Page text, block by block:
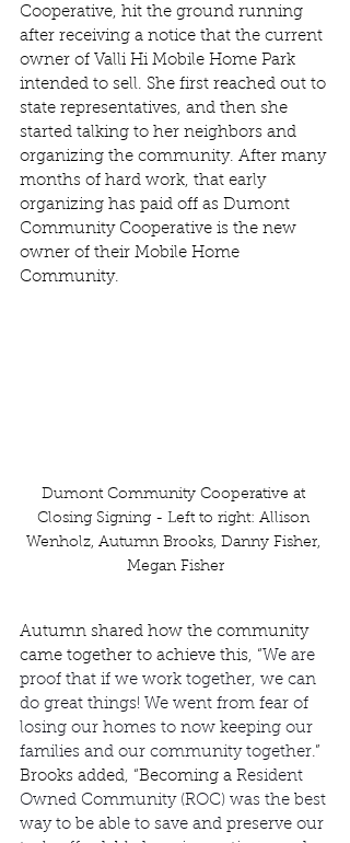
Cooperative, hit the ground running
after receiving a notice that the current
owner of Valli Hi Mobile Home Park
intended to sell. She first reached out to
state representatives, and then she
started talking to her neighbors and
organizing the community. After many
months of hard work, that early
organizing has paid off as Dumont
Community Cooperative is the new
owner of their Mobile Home
Community.
Dumont Community Cooperative at
Closing Signing - Left to right: Allison
Wenholz, Autumn Brooks, Danny Fisher,
Megan Fisher
Autumn shared how the community
came together to achieve this, “We are
proof that if we work together, we can
do great things! We went from fear of
losing our homes to now keeping our
families and our community together.”
Brooks added, “Becoming a Resident
Owned Community (ROC) was the best
way to be able to save and preserve our